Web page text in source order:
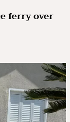
ferry over